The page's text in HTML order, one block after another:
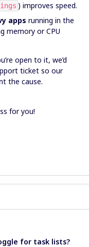
) improves speed.
apps running in the
memory or CPU
open to it, we’d
ticket so our
the cause.
for you!
for task lists?